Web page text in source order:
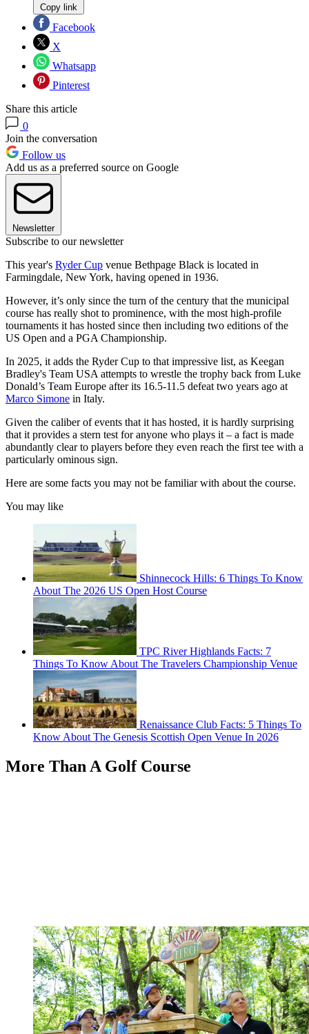
Copy link
Facebook
X
Whatsapp
Pinterest
Share this article
0
Join the conversation
Follow us
Add us as a preferred source on Google
Newsletter
Subscribe to our newsletter
This year's Ryder Cup venue Bethpage Black is located in
Farmingdale, New York, having opened in 1936.
However, it’s only since the turn of the century that the municipal
course has really shot to prominence, with the most high-profile
tournaments it has hosted since then including two editions of the
US Open and a PGA Championship.
In 2025, it adds the Ryder Cup to that impressive list, as Keegan
Bradley's Team USA attempts to wrestle the trophy back from Luke
Donald’s Team Europe after its 16.5-11.5 defeat two years ago at
Marco Simone in Italy.
Given the caliber of events that it has hosted, it is hardly surprising
that it provides a stern test for anyone who plays it – a fact is made
abundantly clear to players before they even reach the first tee with a
particularly ominous sign.
Here are some facts you may not be familiar with about the course.
You may like
Shinnecock Hills: 6 Things To Know
About The 2026 US Open Host Course
TPC River Highlands Facts: 7
Things To Know About The Travelers Championship Venue
Renaissance Club Facts: 5 Things To
Know About The Genesis Scottish Open Venue In 2026
More Than A Golf Course